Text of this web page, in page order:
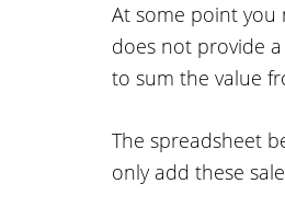
At some point you
does not provide
to sum the value
The spreadsheet
only add these